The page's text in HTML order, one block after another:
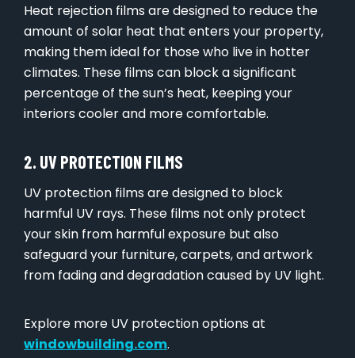
Heat rejection films are designed to reduce the
amount of solar heat that enters your property,
making them ideal for those who live in hotter
climates. These films can block a significant
percentage of the sun’s heat, keeping your
interiors cooler and more comfortable.
2. UV PROTECTION FILMS
UV protection films are designed to block
harmful UV rays. These films not only protect
your skin from harmful exposure but also
safeguard your furniture, carpets, and artwork
from fading and degradation caused by UV light.
Explore more UV protection options at
windowbuilding.com.